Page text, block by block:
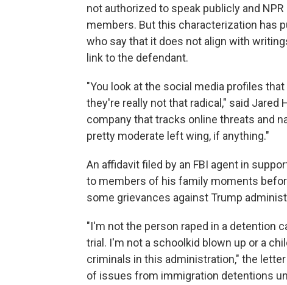
not authorized to speak publicly and
members. But this characterization has
who say that it does not align with
link to the defendant.
"You look at the social media profiles
they're really not that radical," said Jared
company that tracks online threats and
pretty moderate left wing, if anything."
An affidavit filed by an FBI agent in
to members of his family moments
some grievances against Trump
"I'm not the person raped in a detention
trial. I'm not a schoolkid blown up or a
criminals in this administration," the
of issues from immigration detentions